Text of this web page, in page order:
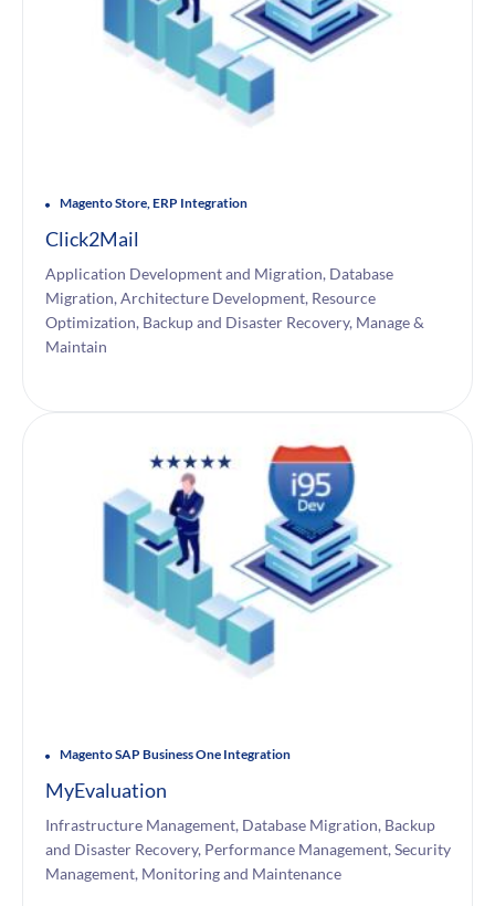
Magento Store, ERP Integration
Click2Mail
Application Development and Migration, Database
Migration, Architecture Development, Resource
Optimization, Backup and Disaster Recovery, Manage &
Maintain
Magento SAP Business One Integration
MyEvaluation
Infrastructure Management, Database Migration, Backup
and Disaster Recovery, Performance Management, Security
Management, Monitoring and Maintenance